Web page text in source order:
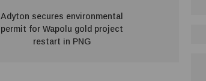
Adyton secures environmental
permit for Wapolu gold project
restart in PNG